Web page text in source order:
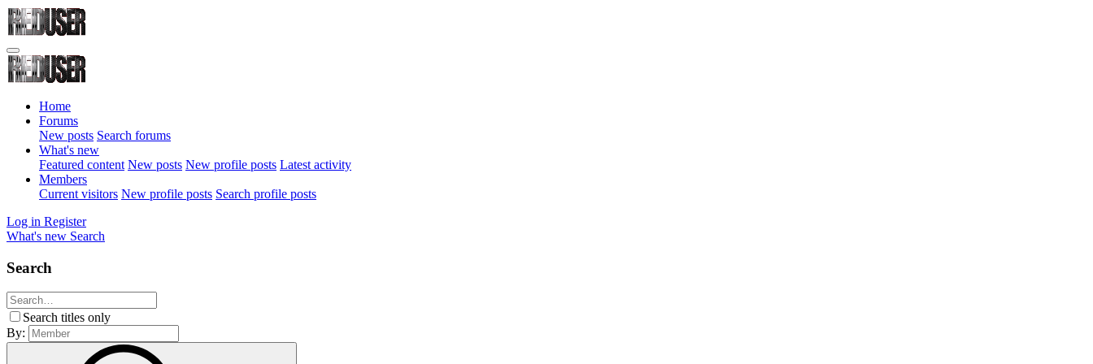
Home
Forums
New posts Search forums
What's new
Featured content New posts New profile posts Latest activity
Members
Current visitors New profile posts Search profile posts
Log in Register
What's new Search
Search
Search titles only
By: